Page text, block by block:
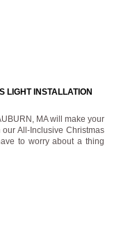
LIGHT INSTALLATION
MA will make your
All-Inclusive Christmas
to worry about a thing